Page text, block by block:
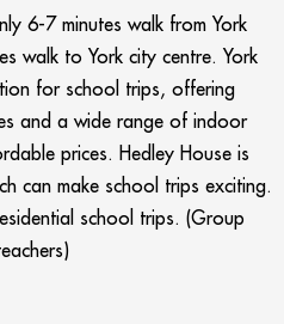
6-7 minutes walk from York
walk to York city centre. York
for school trips, offering
and a wide range of indoor
prices. Hedley House is
can make school trips exciting.
school trips. (Group